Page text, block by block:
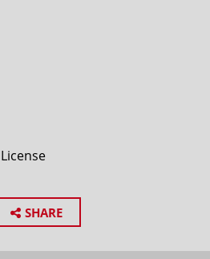
SHARE